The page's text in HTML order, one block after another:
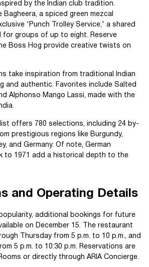
by the Indian club tradition.
Bagheera, a spiced green mezcal
'Punch Trolley Service,' a shared
for groups of up to eight. Reserve
Boss Hog provide creative twists on
take inspiration from traditional Indian
and authentic. Favorites include Salted
Alphonso Mango Lassi, made with the
list offers 780 selections, including 24 by-
prestigious regions like Burgundy,
and Germany. Of note, German
to 1971 add a historical depth to the
and Operating Details
popularity, additional bookings for future
on December 15. The restaurant
Thursday from 5 p.m. to 10 p.m., and
5 p.m. to 10:30 p.m. Reservations are
or directly through ARIA Concierge.